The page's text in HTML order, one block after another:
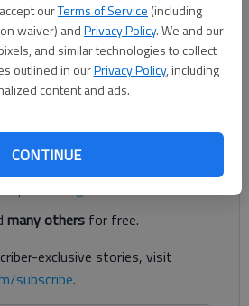
ourTerms of Service (including
waiver) andPrivacy Policy. We and our
and similar technologies to collect
outlined in ourPrivacy Policy, including
content and ads.
CONTINUE
Majority Leader Eric Cantor lose his
because he was too soft on
was too hard on immigration? Well,
it.
It's free.
many others for free.
exclusive stories, visit
subscribe.